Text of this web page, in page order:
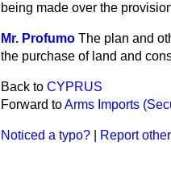
being made over the
Mr. Profumo The plan and
the purchase of land and
Back to CYPRUS
Forward toArms Imports
Noticed a typo? Report